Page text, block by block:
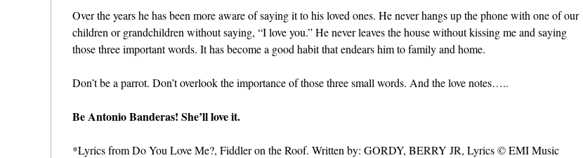
Over the years he has been more aware of saying it to his loved ones. He never hangs up the phone with one of our
children or grandchildren without saying, “I love you.” He never leaves the house without kissing me and saying
those three important words. It has become a good habit that endears him to family and home.
Don’t be a parrot. Don’t overlook the importance of those three small words. And the love notes…..
Be Antonio Banderas! She’ll love it.
*Lyrics from Do You Love Me?, Fiddler on the Roof. Written by: GORDY, BERRY JR, Lyrics © EMI Music